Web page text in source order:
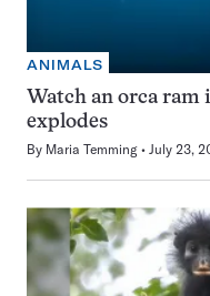
ANIMALS
Watch an orca ram
explodes
By Maria Temming July 23,